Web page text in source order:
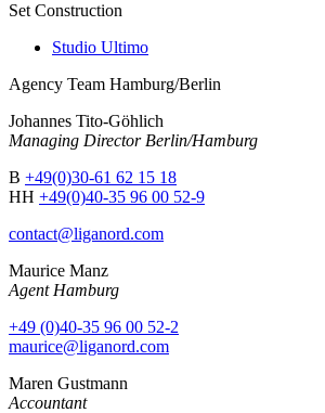
Set Construction
Studio Ultimo
Agency Team Hamburg/Berlin
Johannes Tito-Göhlich
Managing Director Berlin/Hamburg
B +49(0)30-61 62 15 18
HH +49(0)40-35 96 00 52-9
contact@liganord.com
Maurice Manz
Agent Hamburg
+49 (0)40-35 96 00 52-2
maurice@liganord.com
Maren Gustmann
Accountant